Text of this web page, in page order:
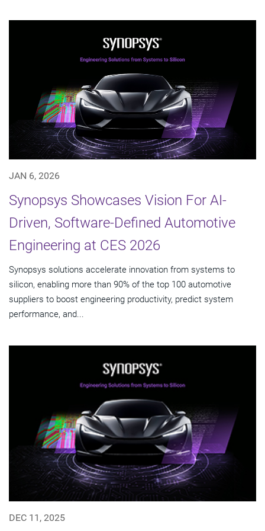
JAN 6, 2026
Synopsys Showcases Vision For AI-
Driven, Software-Defined Automotive
Engineering at CES 2026
Synopsys solutions accelerate innovation from systems to
silicon, enabling more than 90% of the top 100 automotive
suppliers to boost engineering productivity, predict system
performance, and...
DEC 11, 2025